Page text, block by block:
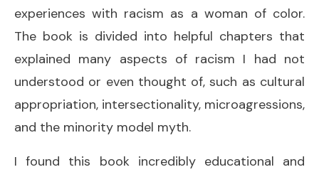
experiences with racism as a woman of color.
The book is divided into helpful chapters that
explained many aspects of racism I had not
understood or even thought of, such as cultural
appropriation, intersectionality, microagressions,
and the minority model myth.
I found this book incredibly educational and